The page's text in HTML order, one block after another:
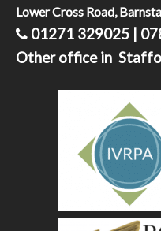
Lower Cross Road,
01271 329025 |
Other office in